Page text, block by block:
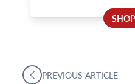
PREVIOUS ARTICLE